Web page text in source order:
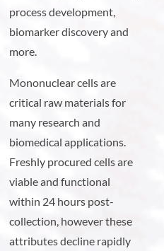
process development,
biomarker discovery and
more.
Mononuclear cells are
critical raw materials for
many research and
biomedical applications.
Freshly procured cells are
viable and functional
within 24 hours post-
collection, however these
attributes decline rapidly